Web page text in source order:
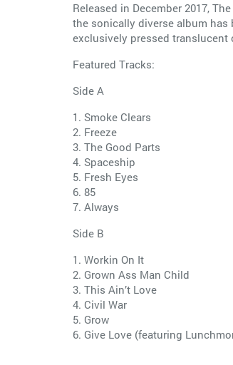
Released in December 2017,
the sonically diverse album
exclusively pressed translucent
Featured Tracks:
Side A
1. Smoke Clears
2. Freeze
3. The Good Parts
4. Spaceship
5. Fresh Eyes
6. 85
7. Always
Side B
1. Workin On It
2. Grown Ass Man Child
3. This Ain’t Love
4. Civil War
5. Grow
6. Give Love (featuring